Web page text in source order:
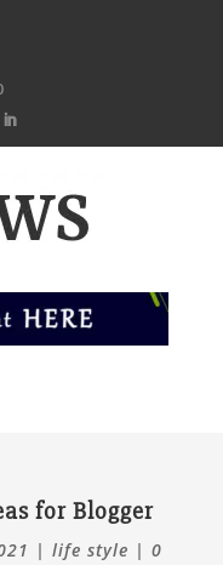
for Blogger
| life style | 0